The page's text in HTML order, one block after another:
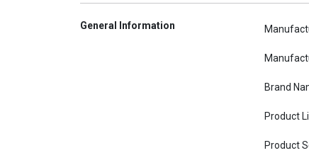
General Information
Brand
Product
Product